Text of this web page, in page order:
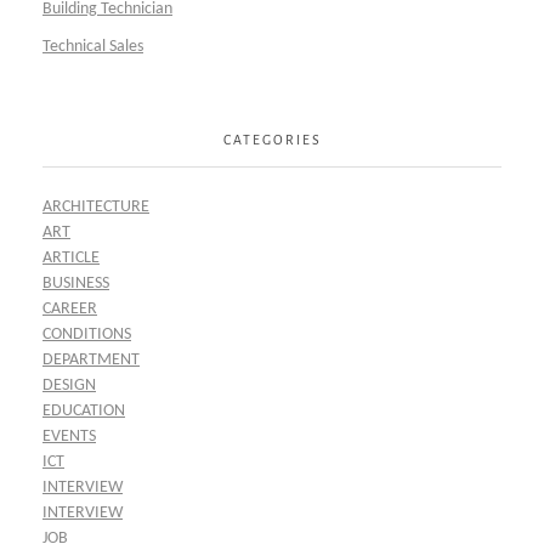
Building Technician
Technical Sales
CATEGORIES
ARCHITECTURE
ART
ARTICLE
BUSINESS
CAREER
CONDITIONS
DEPARTMENT
DESIGN
EDUCATION
EVENTS
ICT
INTERVIEW
INTERVIEW
JOB